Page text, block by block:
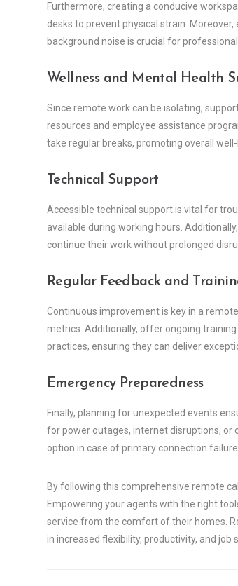
Furthermore, creating a conducive
desks to prevent physical strain.
background noise is crucial for
Wellness and Mental Health
Since remote work can be isolating,
resources and employee assistance
take regular breaks, promoting overall
Technical Support
Accessible technical support is vital for
available during working hours.
continue their work without prolonged
Regular Feedback and
Continuous improvement is key in a
metrics. Additionally, offer ongoing
practices, ensuring they can deliver
Emergency Preparedness
Finally, planning for unexpected events
for power outages, internet disruptions, or
option in case of primary connection
By following this comprehensive remote
Empowering your agents with the right
service from the comfort of their homes.
in increased flexibility, productivity, and job